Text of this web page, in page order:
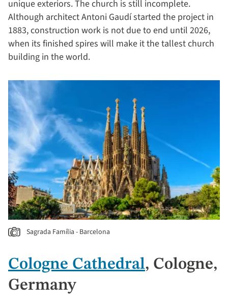
unique exteriors. The church is still incomplete.
Although architect Antoni Gaudí started the project in
1883, construction work is not due to end until 2026,
when its finished spires will make it the tallest church
building in the world.
Sagrada Família - Barcelona
Cologne Cathedral, Cologne,
Germany